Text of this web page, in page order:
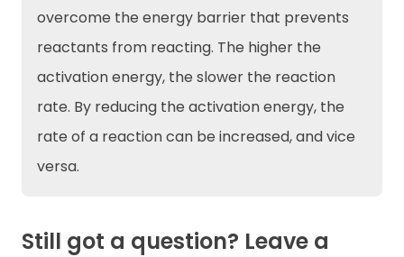
overcome the energy barrier that prevents
reactants from reacting. The higher the
activation energy, the slower the reaction
rate. By reducing the activation energy, the
rate of a reaction can be increased, and vice
versa.
Still got a question? Leave a